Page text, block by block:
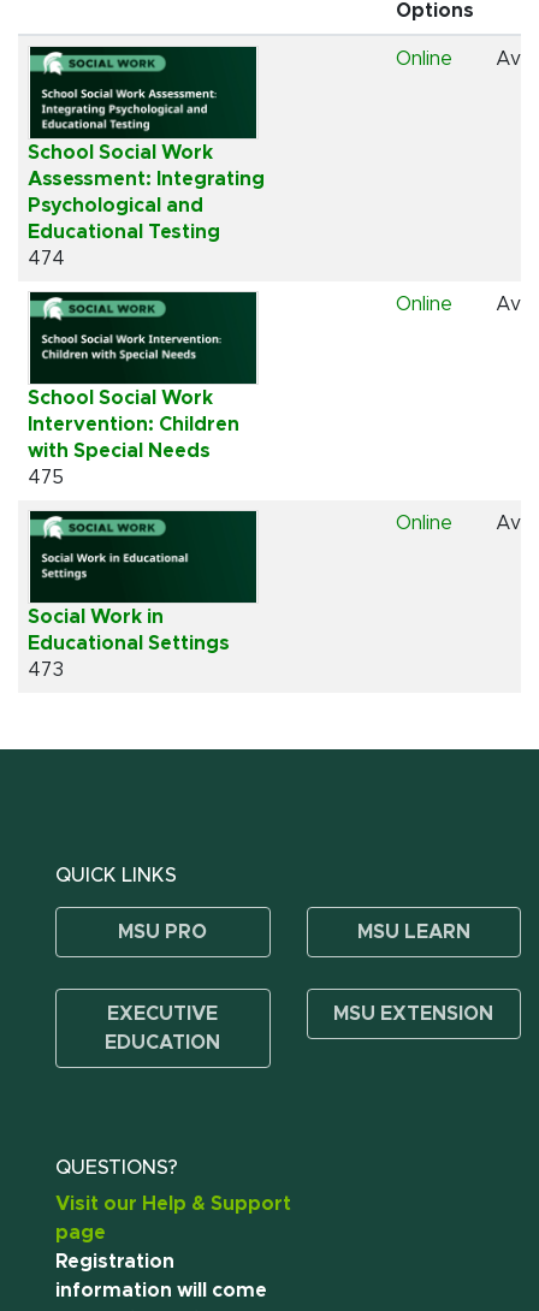
Options
School Social Work
Assessment: Integrating
Psychological and
Educational Testing
474
Online
School Social Work
Intervention: Children
with Special Needs
475
Online
Social Work in
Educational Settings
473
Online
QUICK LINKS
MSU PRO MSU LEARN
EXECUTIVE
EDUCATION
MSU EXTENSION
QUESTIONS?
Visit our Help & Support
page
Registration
information will come